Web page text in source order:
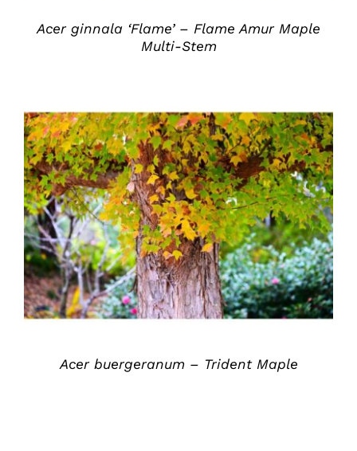
Acer ginnala ‘Flame’ – Flame Amur Maple
Multi-Stem
DETAILS
Acer buergeranum – Trident Maple